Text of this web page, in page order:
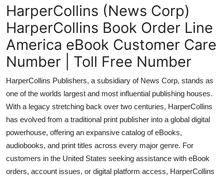
Advertise with US
Crypto
Business
Finance
Tech
Hosting
Real Estate
General
HarperCollins (News Corp)
HarperCollins Book Order Line
America eBook Customer Care
Number | Toll Free Number
HarperCollins Publishers, a subsidiary of News Corp, stands as
one of the worlds largest and most influential publishing houses.
With a legacy stretching back over two centuries, HarperCollins
has evolved from a traditional print publisher into a global digital
powerhouse, offering an expansive catalog of eBooks,
audiobooks, and print titles across every major genre. For
customers in the United States seeking assistance with eBook
orders, account issues, or digital platform access, HarperCollins